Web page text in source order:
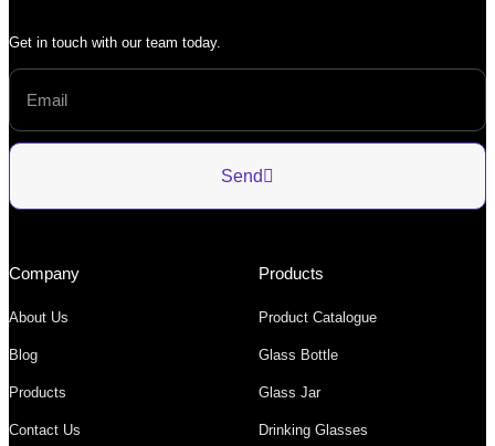
Get in touch with our team today.
Send
Company
About Us
Blog
Products
Contact Us
Products
Product Catalogue
Glass Bottle
Glass Jar
Drinking Glasses